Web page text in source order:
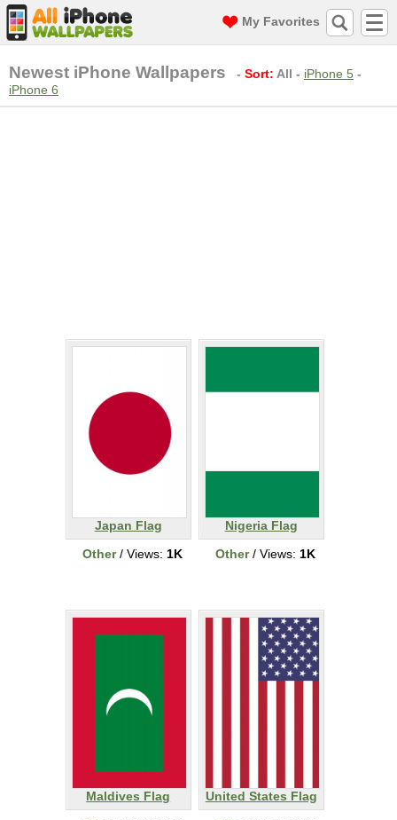
My Favorites
Newest iPhone Wallpapers - Sort: All - iPhone 5 -
iPhone 6
Japan Flag
Other/ Views: 1K
Nigeria Flag
Other/ Views: 1K
Maldives Flag
United States Flag